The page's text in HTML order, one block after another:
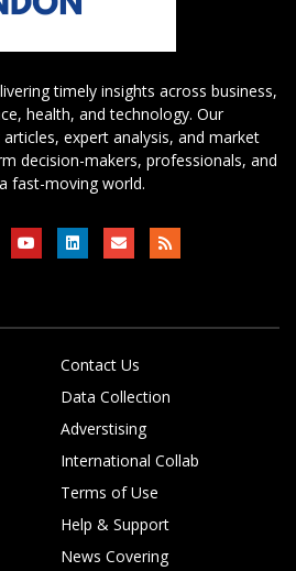
timely insights across business,
health, and technology. Our
expert analysis, and market
decision-makers, professionals, and
fast-moving world.
Contact Us
Data Collection
Adverstising
International Collab
Terms of Use
Help & Support
News Covering